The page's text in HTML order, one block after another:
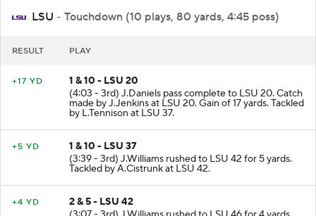
LSU - Touchdown (10 plays, 80 yards, 4:45 poss)
RESULT PLAY
+17 YD
1 & 10 - LSU 20
(4:03 - 3rd) J.Daniels pass complete to LSU 20. Catch
made by J.Jenkins at LSU 20. Gain of 17 yards. Tackled
by L.Tennison at LSU 37.
+5 YD
1 & 10 - LSU 37
(3:39 - 3rd) J.Williams rushed to LSU 42 for 5 yards.
Tackled by A.Cistrunk at LSU 42.
+4 YD
2 & 5 - LSU 42